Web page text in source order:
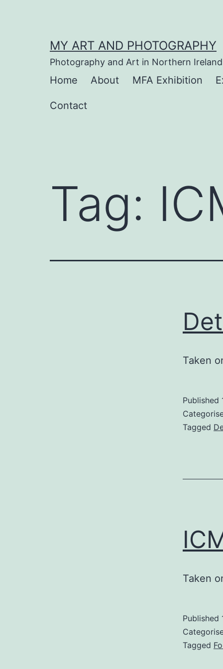
MY ART AND PHOTOGRAPHY
Photography and Art in Northern
Home About MFA Exhibition
Contact
Tag:
Taken
Published
Tagged
Taken
Published
Tagged